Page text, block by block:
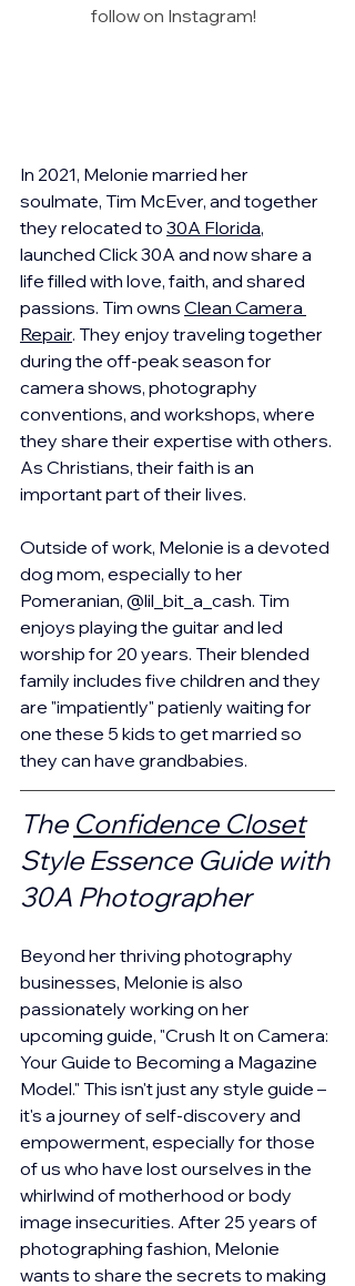
follow on Instagram!
In 2021, Melonie married her
soulmate, Tim McEver, and together
they relocated to 30A Florida,
launched Click 30A and now share a
life filled with love, faith, and shared
passions. Tim owns Clean Camera
Repair. They enjoy traveling together
during the off-peak season for
camera shows, photography
conventions, and workshops, where
they share their expertise with others.
As Christians, their faith is an
important part of their lives.
Outside of work, Melonie is a devoted
dog mom, especially to her
Pomeranian, @lil_bit_a_cash. Tim
enjoys playing the guitar and led
worship for 20 years. Their blended
family includes five children and they
are "impatiently" patienly waiting for
one these 5 kids to get married so
they can have grandbabies.
The Confidence Closet
Style Essence Guide with
30A Photographer
Beyond her thriving photography
businesses, Melonie is also
passionately working on her
upcoming guide, "Crush It on Camera:
Your Guide to Becoming a Magazine
Model." This isn't just any style guide –
it's a journey of self-discovery and
empowerment, especially for those
of us who have lost ourselves in the
whirlwind of motherhood or body
image insecurities. After 25 years of
photographing fashion, Melonie
wants to share the secrets to making